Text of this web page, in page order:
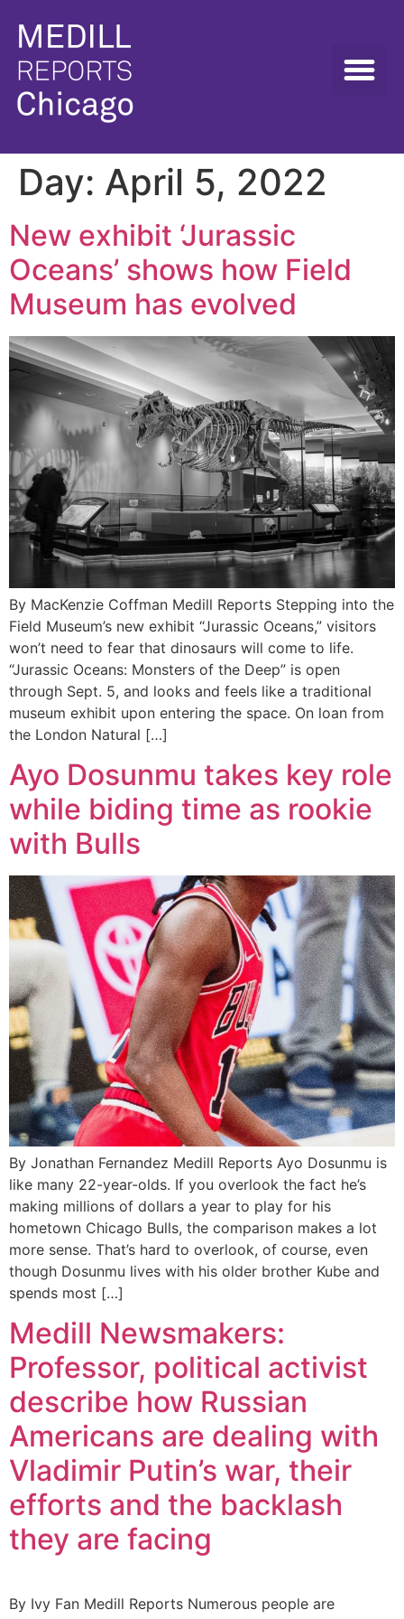
Day: April 5, 2022
New exhibit ‘Jurassic
Oceans’ shows how Field
Museum has evolved
By MacKenzie Coffman Medill Reports Stepping into the
Field Museum’s new exhibit “Jurassic Oceans,” visitors
won’t need to fear that dinosaurs will come to life.
“Jurassic Oceans: Monsters of the Deep” is open
through Sept. 5, and looks and feels like a traditional
museum exhibit upon entering the space. On loan from
the London Natural […]
Ayo Dosunmu takes key role
while biding time as rookie
with Bulls
By Jonathan Fernandez Medill Reports Ayo Dosunmu is
like many 22-year-olds. If you overlook the fact he’s
making millions of dollars a year to play for his
hometown Chicago Bulls, the comparison makes a lot
more sense. That’s hard to overlook, of course, even
though Dosunmu lives with his older brother Kube and
spends most […]
Medill Newsmakers:
Professor, political activist
describe how Russian
Americans are dealing with
Vladimir Putin’s war, their
efforts and the backlash
they are facing
By Ivy Fan Medill Reports Numerous people are